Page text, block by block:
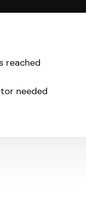
reached
needed